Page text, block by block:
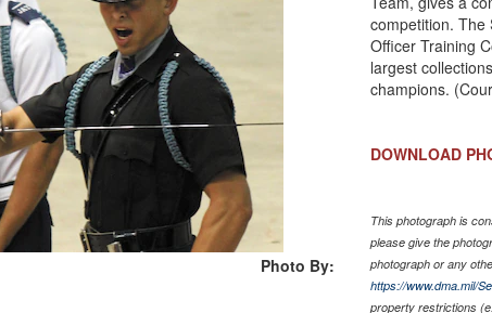
Photo By:
competition. The
Officer Training
largest
champions.
DOWNLOAD
This photograph is
please give the
photograph or any
https://www.dma.mil/
property restrictions